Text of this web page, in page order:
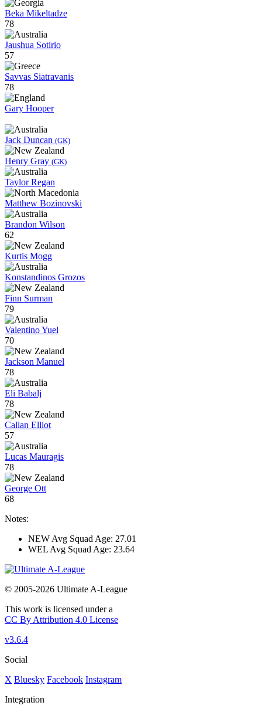
Beka Mikeltadze
78
Jaushua Sotirio
57
Savvas Siatravanis
78
Gary Hooper
Jack Duncan (GK)
Henry Gray (GK)
Taylor Regan
Matthew Bozinovski
Brandon Wilson
62
Kurtis Mogg
Konstandinos Grozos
Finn Surman
79
Valentino Yuel
70
Jackson Manuel
78
Eli Babalj
78
Callan Elliot
57
Lucas Mauragis
78
George Ott
68
Notes:
NEW Avg Squad Age: 27.01
WEL Avg Squad Age: 23.64
© 2005-2026 Ultimate A-League
This work is licensed under a
CC By Attribution 4.0 License
v3.6.4
Social
X Bluesky Facebook Instagram
Integration